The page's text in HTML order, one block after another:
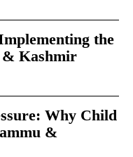
the
& Kashmir
Why Child
&